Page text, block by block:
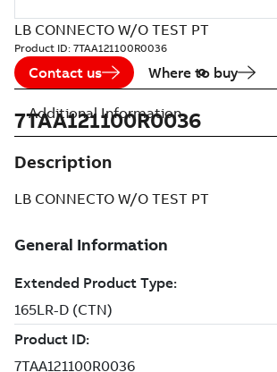
LB CONNECTO W/O TEST PT
Product ID: 7TAA121100R0036
Contact us Where to buy
7TAA121100R0036
Description
LB CONNECTO W/O TEST PT
Additional Information